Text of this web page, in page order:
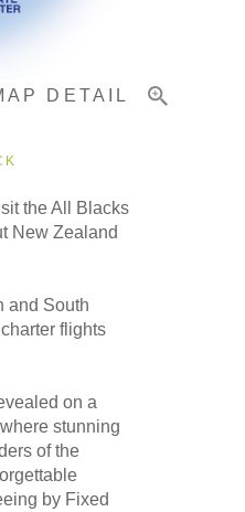
DETAIL
the All Blacks
New Zealand
and South
flights
on a
stunning
of the
by Fixed